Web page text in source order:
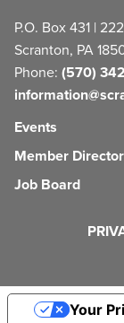
P.O. Box 431 |
Scranton, PA
Phone: (570)
Events
Member
Job Board
Your